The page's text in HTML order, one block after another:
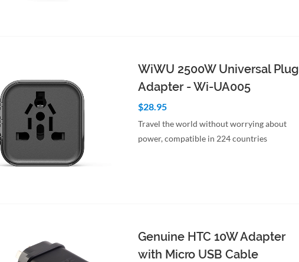
WiWU 2500W Universal Plug
Adapter - Wi-UA005
$28.95
Travel the world without worrying about
power, compatible in 224 countries
Genuine HTC 10W Adapter
with Micro USB Cable